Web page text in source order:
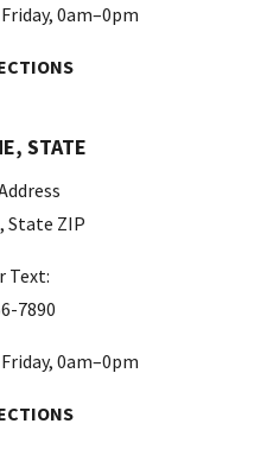
0am–0pm
STATE
State ZIP
Text:
7890
0am–0pm